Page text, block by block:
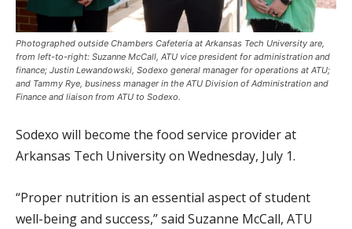
Photographed outside Chambers Cafeteria at Arkansas Tech University are,
from left-to-right: Suzanne McCall, ATU vice president for administration and
finance; Justin Lewandowski, Sodexo general manager for operations at ATU;
and Tammy Rye, business manager in the ATU Division of Administration and
Finance and liaison from ATU to Sodexo.
Sodexo will become the food service provider at
Arkansas Tech University on Wednesday, July 1.
“Proper nutrition is an essential aspect of student
well-being and success,” said Suzanne McCall, ATU